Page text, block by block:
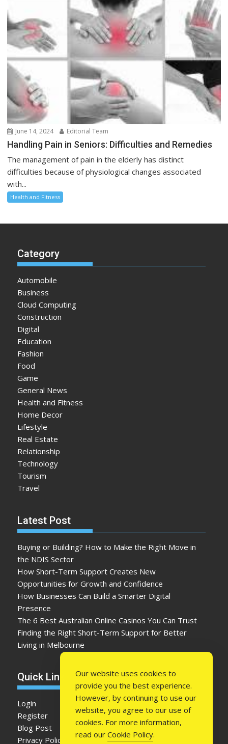
June 14, 2024 Editorial Team
Handling Pain in Seniors: Difficulties and Remedies
The management of pain in the elderly has distinct
difficulties because of physiological changes associated
with...
Health and Fitness
Category
Automobile
Business
Cloud Computing
Construction
Digital
Education
Fashion
Food
Game
General News
Health and Fitness
Home Decor
Lifestyle
Real Estate
Relationship
Technology
Tourism
Travel
Latest Post
Buying or Building? How to Make the Right Move in
the NDIS Sector
How Short-Term Support Creates New
Opportunities for Growth and Confidence
How Businesses Can Build a Smarter Digital
Presence
The 6 Best Australian Online Casinos You Can Trust
Finding the Right Short-Term Support for Better
Living in Melbourne
Quick Link
Login
Register
Blog Post
Privacy Policy
Our website uses cookies to
provide you the best experience.
However, by continuing to use our
website, you agree to our use of
cookies. For more information,
read our Cookie Policy.